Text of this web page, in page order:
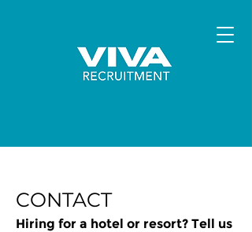
CONTACT
Hiring for a hotel or resort? Tell us